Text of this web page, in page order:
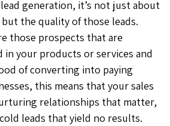
generation, it’s not just about
the quality of those leads.
those prospects that are
your products or services and
of converting into paying
this means that your sales
relationships that matter,
leads that yield no results.